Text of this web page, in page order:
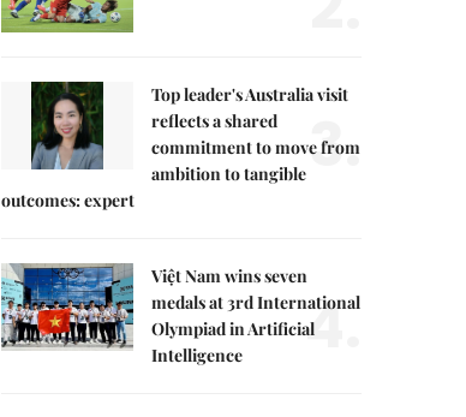
Top leader's Australia visit
reflects a shared
commitment to move from
ambition to tangible
outcomes: expert
3.
Việt Nam wins seven
medals at 3rd International
Olympiad in Artificial
Intelligence
4.